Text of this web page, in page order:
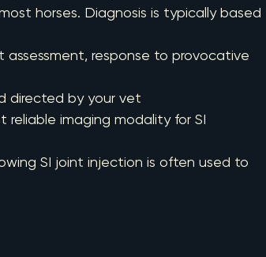
horses. Diagnosis is typically based
assessment, response to provocative
directed by your vet
reliable imaging modality for SI
SI joint injection is often used to